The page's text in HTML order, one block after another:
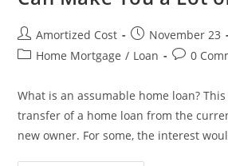
Post
author:
Amortized Cost
Post
published:
November 23
PostHome Mortgage / Loan
Post0
What is an assumable home loan?
transfer of a home loan from the
new owner. For some, the interest